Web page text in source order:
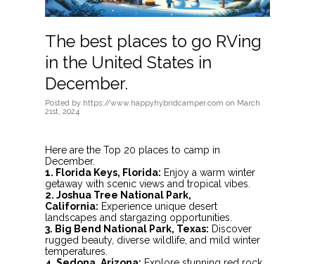
The best places to go RVing
in the United States in
December.
Posted by https://www.happyhybridcamper.com on March
21st, 2024
Here are the Top 20 places to camp in
December.
1. Florida Keys, Florida: Enjoy a warm winter
getaway with scenic views and tropical vibes.
2. Joshua Tree National Park,
California: Experience unique desert
landscapes and stargazing opportunities.
3. Big Bend National Park, Texas: Discover
rugged beauty, diverse wildlife, and mild winter
temperatures.